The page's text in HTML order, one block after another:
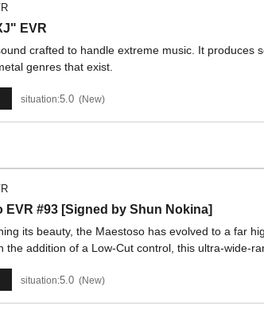
EVR
crafted to handle extreme music. It produces
genres that exist.
situation:5.0 New
EVR #93 [Signed by Shun Nokina]
its beauty, the Maestoso has evolved to a far
the addition of a Low-Cut control, this ultra-wide-
situation:5.0 New